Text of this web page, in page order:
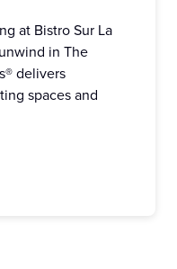
at Bistro Sur La
in The
delivers
spaces and